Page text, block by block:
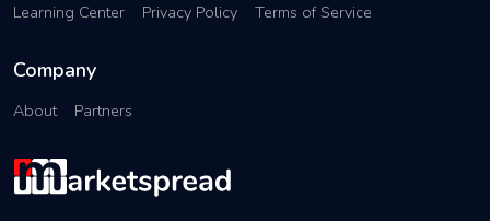
Learning Center Privacy Policy Terms of Service
Company
About Partners